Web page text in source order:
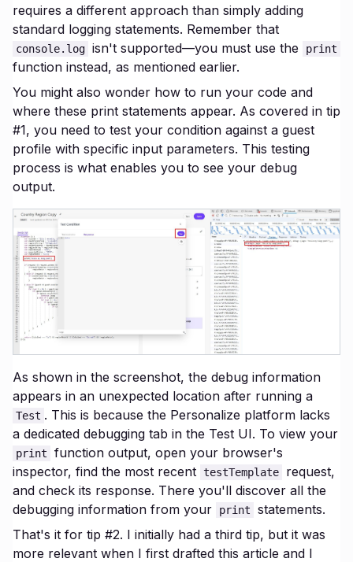
requires a different approach than simply adding
standard logging statements. Remember that
console.log isn't supported—you must use the print
function instead, as mentioned earlier.
You might also wonder how to run your code and
where these print statements appear. As covered in tip
#1, you need to test your condition against a guest
profile with specific input parameters. This testing
process is what enables you to see your debug
output.
As shown in the screenshot, the debug information
appears in an unexpected location after running a
Test . This is because the Personalize platform lacks
a dedicated debugging tab in the Test UI. To view your
print
function output, open your browser's
inspector, find the most recent testTemplate
request,
and check its response. There you'll discover all the
debugging information from your
print
statements.
That's it for tip #2. I initially had a third tip, but it was
more relevant when I first drafted this article and I